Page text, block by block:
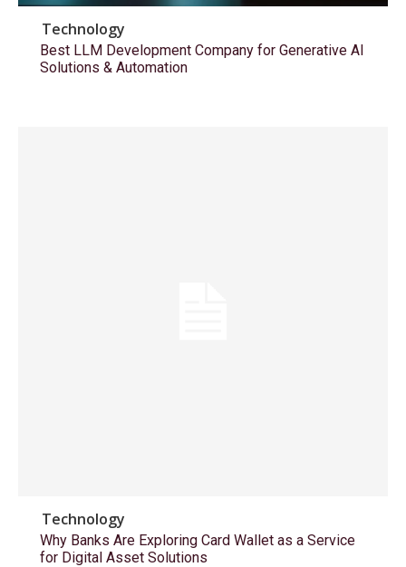
Technology
Best LLM Development Company for Generative AI
Solutions & Automation
Technology
Why Banks Are Exploring Card Wallet as a Service
for Digital Asset Solutions